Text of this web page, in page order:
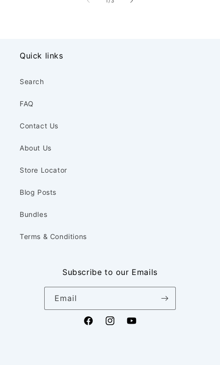
Quick links
Search
FAQ
Contact Us
About Us
Store Locator
Blog Posts
Bundles
Terms & Conditions
Subscribe to our Emails
Email
FacebookInstagramYouTube